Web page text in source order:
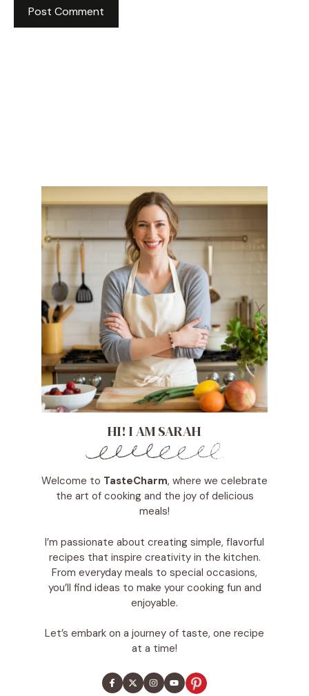
HI! I AM SARAH
Welcome to TasteCharm, where we celebrate
the art of cooking and the joy of delicious
meals!
I’m passionate about creating simple, flavorful
recipes that inspire creativity in the kitchen.
From everyday meals to special occasions,
you’ll find ideas to make your cooking fun and
enjoyable.
Let’s embark on a journey of taste, one recipe
at a time!